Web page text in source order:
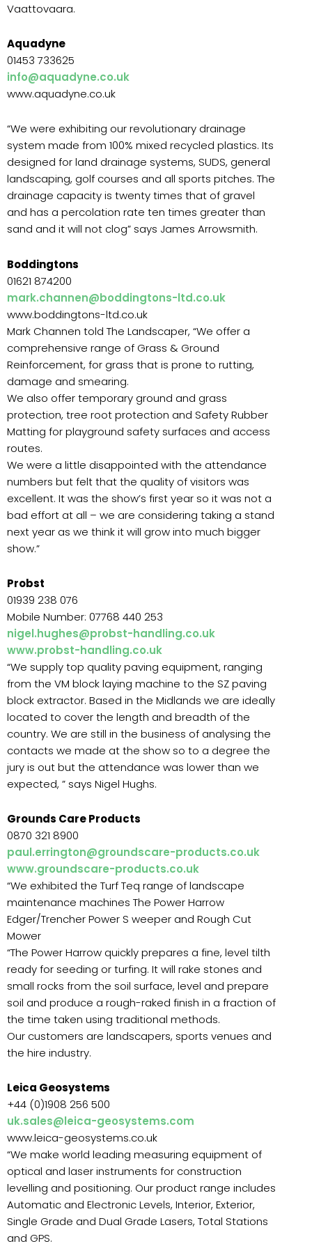
Vaattovaara.
Aquadyne
01453 733625
info@aquadyne.co.uk
www.aquadyne.co.uk
“We were exhibiting our revolutionary drainage
system made from 100% mixed recycled plastics. Its
designed for land drainage systems, SUDS, general
landscaping, golf courses and all sports pitches. The
drainage capacity is twenty times that of gravel
and has a percolation rate ten times greater than
sand and it will not clog” says James Arrowsmith.
Boddingtons
01621 874200
mark.channen@boddingtons-ltd.co.uk
www.boddingtons-ltd.co.uk
Mark Channen told The Landscaper, “We offer a
comprehensive range of Grass & Ground
Reinforcement, for grass that is prone to rutting,
damage and smearing.
We also offer temporary ground and grass
protection, tree root protection and Safety Rubber
Matting for playground safety surfaces and access
routes.
We were a little disappointed with the attendance
numbers but felt that the quality of visitors was
excellent. It was the show’s first year so it was not a
bad effort at all – we are considering taking a stand
next year as we think it will grow into much bigger
show.”
Probst
01939 238 076
Mobile Number: 07768 440 253
nigel.hughes@probst-handling.co.uk
www.probst-handling.co.uk
“We supply top quality paving equipment, ranging
from the VM block laying machine to the SZ paving
block extractor. Based in the Midlands we are ideally
located to cover the length and breadth of the
country. We are still in the business of analysing the
contacts we made at the show so to a degree the
jury is out but the attendance was lower than we
expected, ” says Nigel Hughs.
Grounds Care Products
0870 321 8900
paul.errington@groundscare-products.co.uk
www.groundscare-products.co.uk
“We exhibited the Turf Teq range of landscape
maintenance machines The Power Harrow
Edger/Trencher Power S weeper and Rough Cut
Mower
“The Power Harrow quickly prepares a fine, level tilth
ready for seeding or turfing. It will rake stones and
small rocks from the soil surface, level and prepare
soil and produce a rough-raked finish in a fraction of
the time taken using traditional methods.
Our customers are landscapers, sports venues and
the hire industry.
Leica Geosystems
+44 (0)1908 256 500
uk.sales@leica-geosystems.com
www.leica-geosystems.co.uk
“We make world leading measuring equipment of
optical and laser instruments for construction
levelling and positioning. Our product range includes
Automatic and Electronic Levels, Interior, Exterior,
Single Grade and Dual Grade Lasers, Total Stations
and GPS.